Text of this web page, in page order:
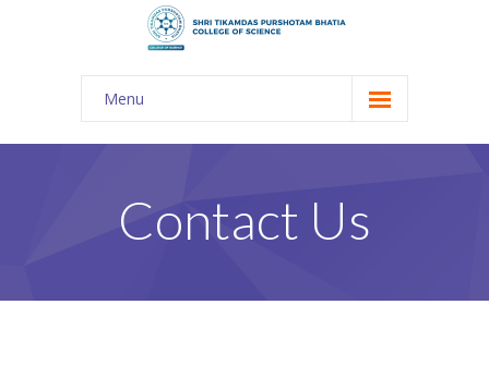
Menu
About Us
-- Shri TPB College
Contact Us